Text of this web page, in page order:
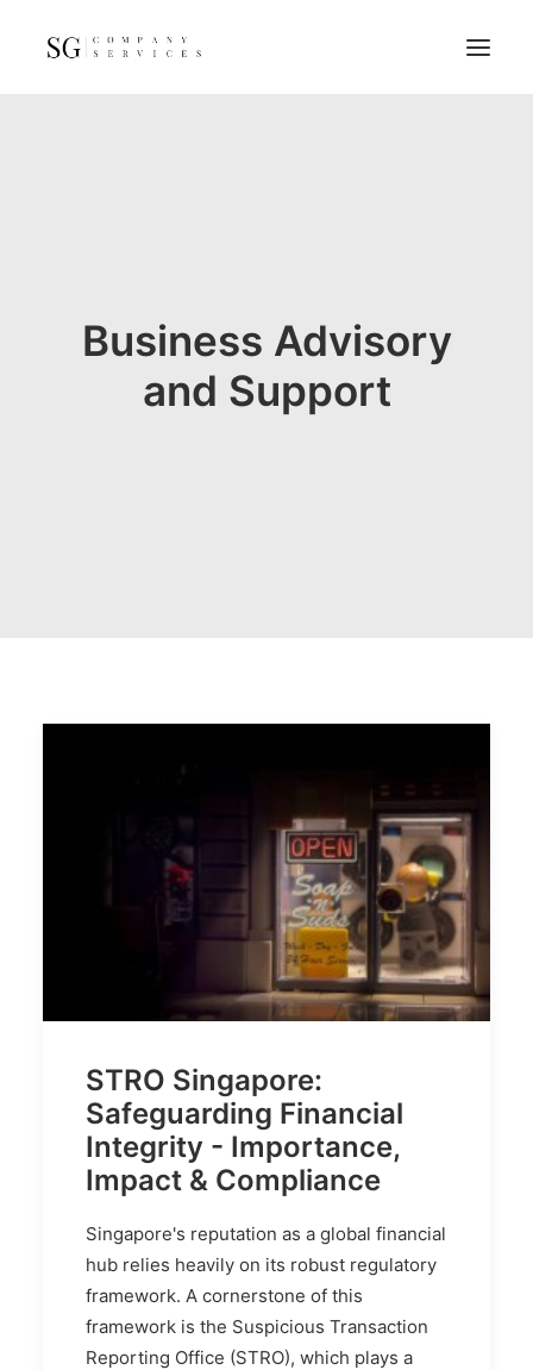
ContactBusiness Advisory
and Support
STRO Singapore:
Safeguarding Financial
Integrity - Importance,
Impact & Compliance
Singapore's reputation as a global financial
hub relies heavily on its robust regulatory
framework. A cornerstone of this
framework is the Suspicious Transaction
Reporting Office (STRO), which plays a